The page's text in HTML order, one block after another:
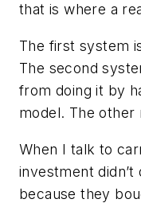
that is where a
The first system
The second
from doing it by
model. The other
When I talk to
investment didn’t
because they